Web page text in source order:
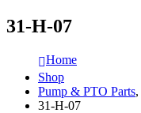
31-H-07
Home
Shop
Pump & PTO Parts,
31-H-07